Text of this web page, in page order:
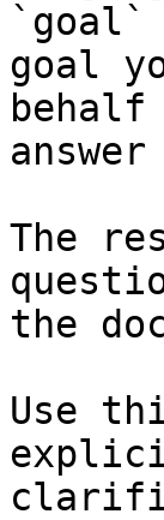
`goal`
goal
The
the
Use